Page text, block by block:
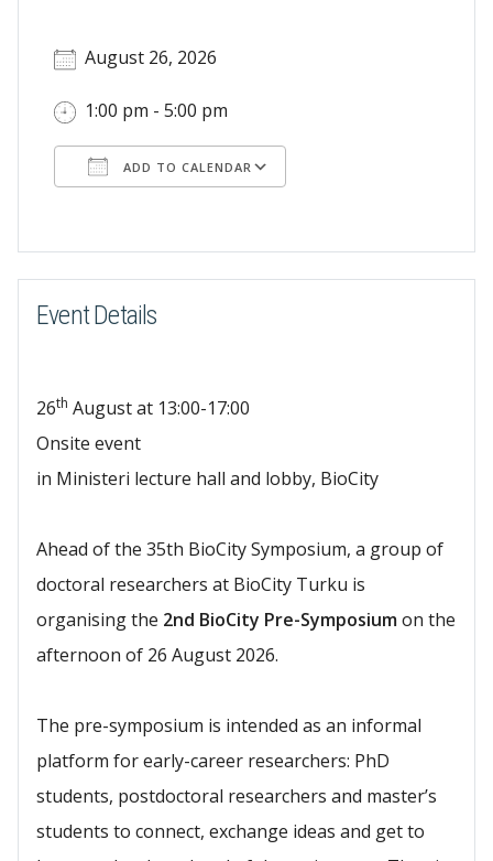
August 26, 2026
1:00 pm - 5:00 pm
ADD TO CALENDAR
Event Details
26th August at 13:00-17:00
Onsite event
in Ministeri lecture hall and lobby, BioCity
Ahead of the 35th BioCity Symposium, a group of
doctoral researchers at BioCity Turku is
organising the 2nd BioCity Pre-Symposiumon the
afternoon of 26 August 2026.
The pre-symposium is intended as an informal
platform for early-career researchers: PhD
students, postdoctoral researchers and master’s
students to connect, exchange ideas and get to